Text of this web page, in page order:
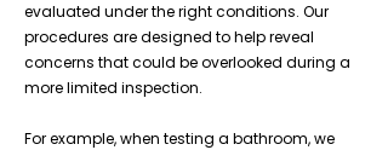
evaluated under the right conditions. Our
procedures are designed to help reveal
concerns that could be overlooked during a
more limited inspection.
For example, when testing a bathroom, we